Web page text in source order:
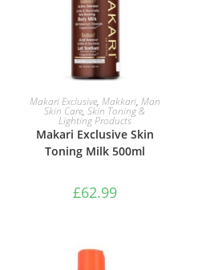
ADD TO BASKET
Makari Exclusive, Makkari, Man
Skin Care,Skin Toning &
Lighting Products
Makari Exclusive Skin
Toning Milk 500ml
£62.99